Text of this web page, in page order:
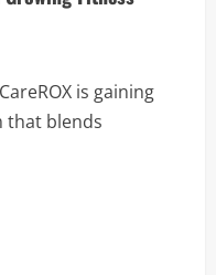
is gaining
that blends